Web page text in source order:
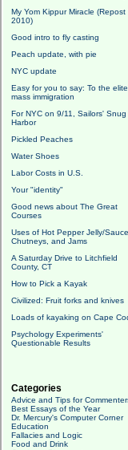
My Yom Kippur Miracle (Repost
2010)
Good intro to fly casting
Peach update, with pie
NYC update
Easy for you to say: To the
mass immigration
For NYC on 9/11, Sailors' Snug
Harbor
Pickled Peaches
Water Shoes
Labor Costs in U.S.
Your "identity"
Good news about The Great
Courses
Uses of Hot Pepper Jelly/Sauce,
Chutneys, and Jams
A Saturday Drive to Litchfield
County, CT
How to Pick a Kayak
Civilized: Fruit forks and knives
Loads of kayaking on Cape
Psychology Experiments'
Questionable Results
Categories
Advice and Tips for
Best Essays of the Year
Dr. Mercury's Computer Corner
Education
Fallacies and Logic
Food and Drink